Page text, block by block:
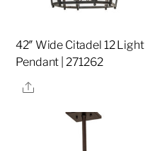
42″ Wide Citadel 12 Light
Pendant | 271262
Share